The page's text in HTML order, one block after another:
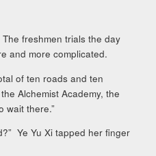
freshmen trials the day
and more complicated.
of ten roads and ten
Alchemist Academy, the
wait there.”
Ye Yu Xi tapped her finger